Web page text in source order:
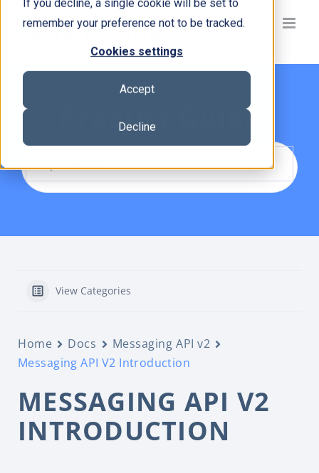
If you decline, a single cookie will be set to
remember your preference not to be tracked.
Cookies settings
Accept
Decline
Product Guide
View Categories
Home Docs
Messaging API v2
Messaging API V2 Introduction
MESSAGING API V2
INTRODUCTION